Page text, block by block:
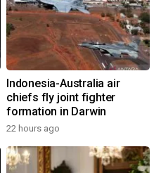
Indonesia-Australia air
chiefs fly joint fighter
formation in Darwin
22 hours ago